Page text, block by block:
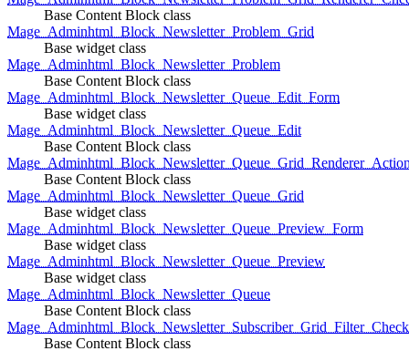
Base Content Block class
Mage_Adminhtml_Block_Newsletter_Problem_Grid
Base widget class
Mage_Adminhtml_Block_Newsletter_Problem
Base Content Block class
Mage_Adminhtml_Block_Newsletter_Queue_Edit_Form
Base widget class
Mage_Adminhtml_Block_Newsletter_Queue_Edit
Base Content Block class
Base Content Block class
Mage_Adminhtml_Block_Newsletter_Queue_Grid
Base widget class
Mage_Adminhtml_Block_Newsletter_Queue_Preview_Form
Base widget class
Mage_Adminhtml_Block_Newsletter_Queue_Preview
Base widget class
Mage_Adminhtml_Block_Newsletter_Queue
Base Content Block class
Base Content Block class